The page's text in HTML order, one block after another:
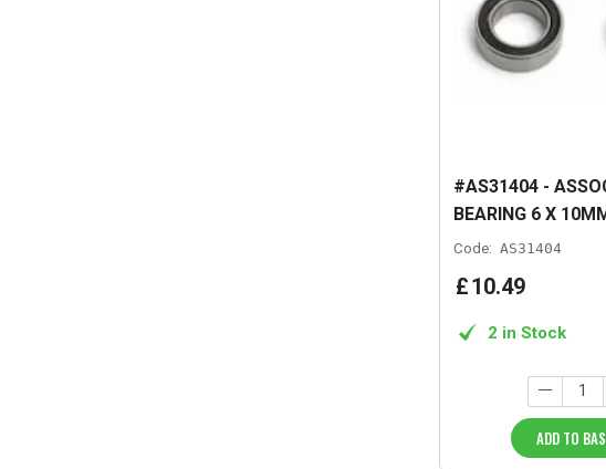
#AS31404 -
BEARING 6 X
Code: AS31404
£10.49
2 in Stock
ADD TO